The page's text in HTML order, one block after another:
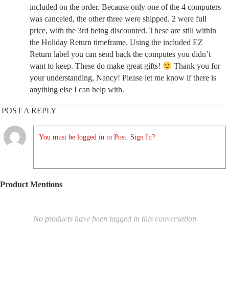
included on the order. Because only one of the 4 computers
was canceled, the other three were shipped. 2 were full
price, with the 3rd being discounted. These are still within
the Holiday Return timeframe. Using the included EZ
Return label you can send back the computes you didn’t
want to keep. These do make great gifts!
Thank you for
your understanding, Nancy! Please let me know if there is
anything else I can help with.
POST A REPLY
You must be logged in to Post. Sign In?
Product Mentions
No products have been tagged in this conversation